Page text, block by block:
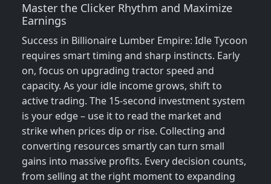
Master the Clicker Rhythm and Maximize
Earnings
Success in Billionaire Lumber Empire: Idle Tycoon
requires smart timing and sharp instincts. Early
on, focus on upgrading tractor speed and
capacity. As your idle income grows, shift to
active trading. The 15-second investment system
is your edge – use it to read the market and
strike when prices dip or rise. Collecting and
converting resources smartly can turn small
gains into massive profits. Every decision counts,
from selling at the right moment to expanding